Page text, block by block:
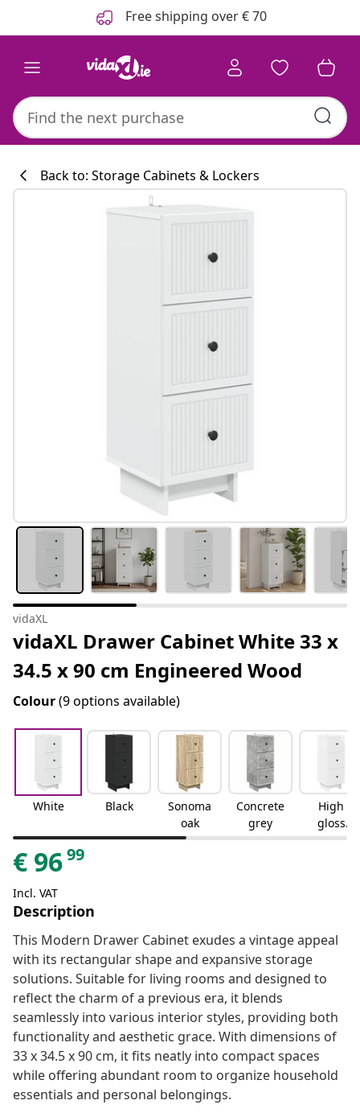
Free shipping over € 70
Back to: Storage Cabinets & Lockers
vidaXL
vidaXL Drawer Cabinet White 33 x
34.5 x 90 cm Engineered Wood
Colour(9 options available)
White Black
Sonoma
oak
Concrete
grey
High
gloss
white
€ 9699
Incl. VAT
Description
This Modern Drawer Cabinet exudes a vintage appeal
with its rectangular shape and expansive storage
solutions. Suitable for living rooms and designed to
reflect the charm of a previous era, it blends
seamlessly into various interior styles, providing both
functionality and aesthetic grace. With dimensions of
33 x 34.5 x 90 cm, it fits neatly into compact spaces
while offering abundant room to organize household
essentials and personal belongings.